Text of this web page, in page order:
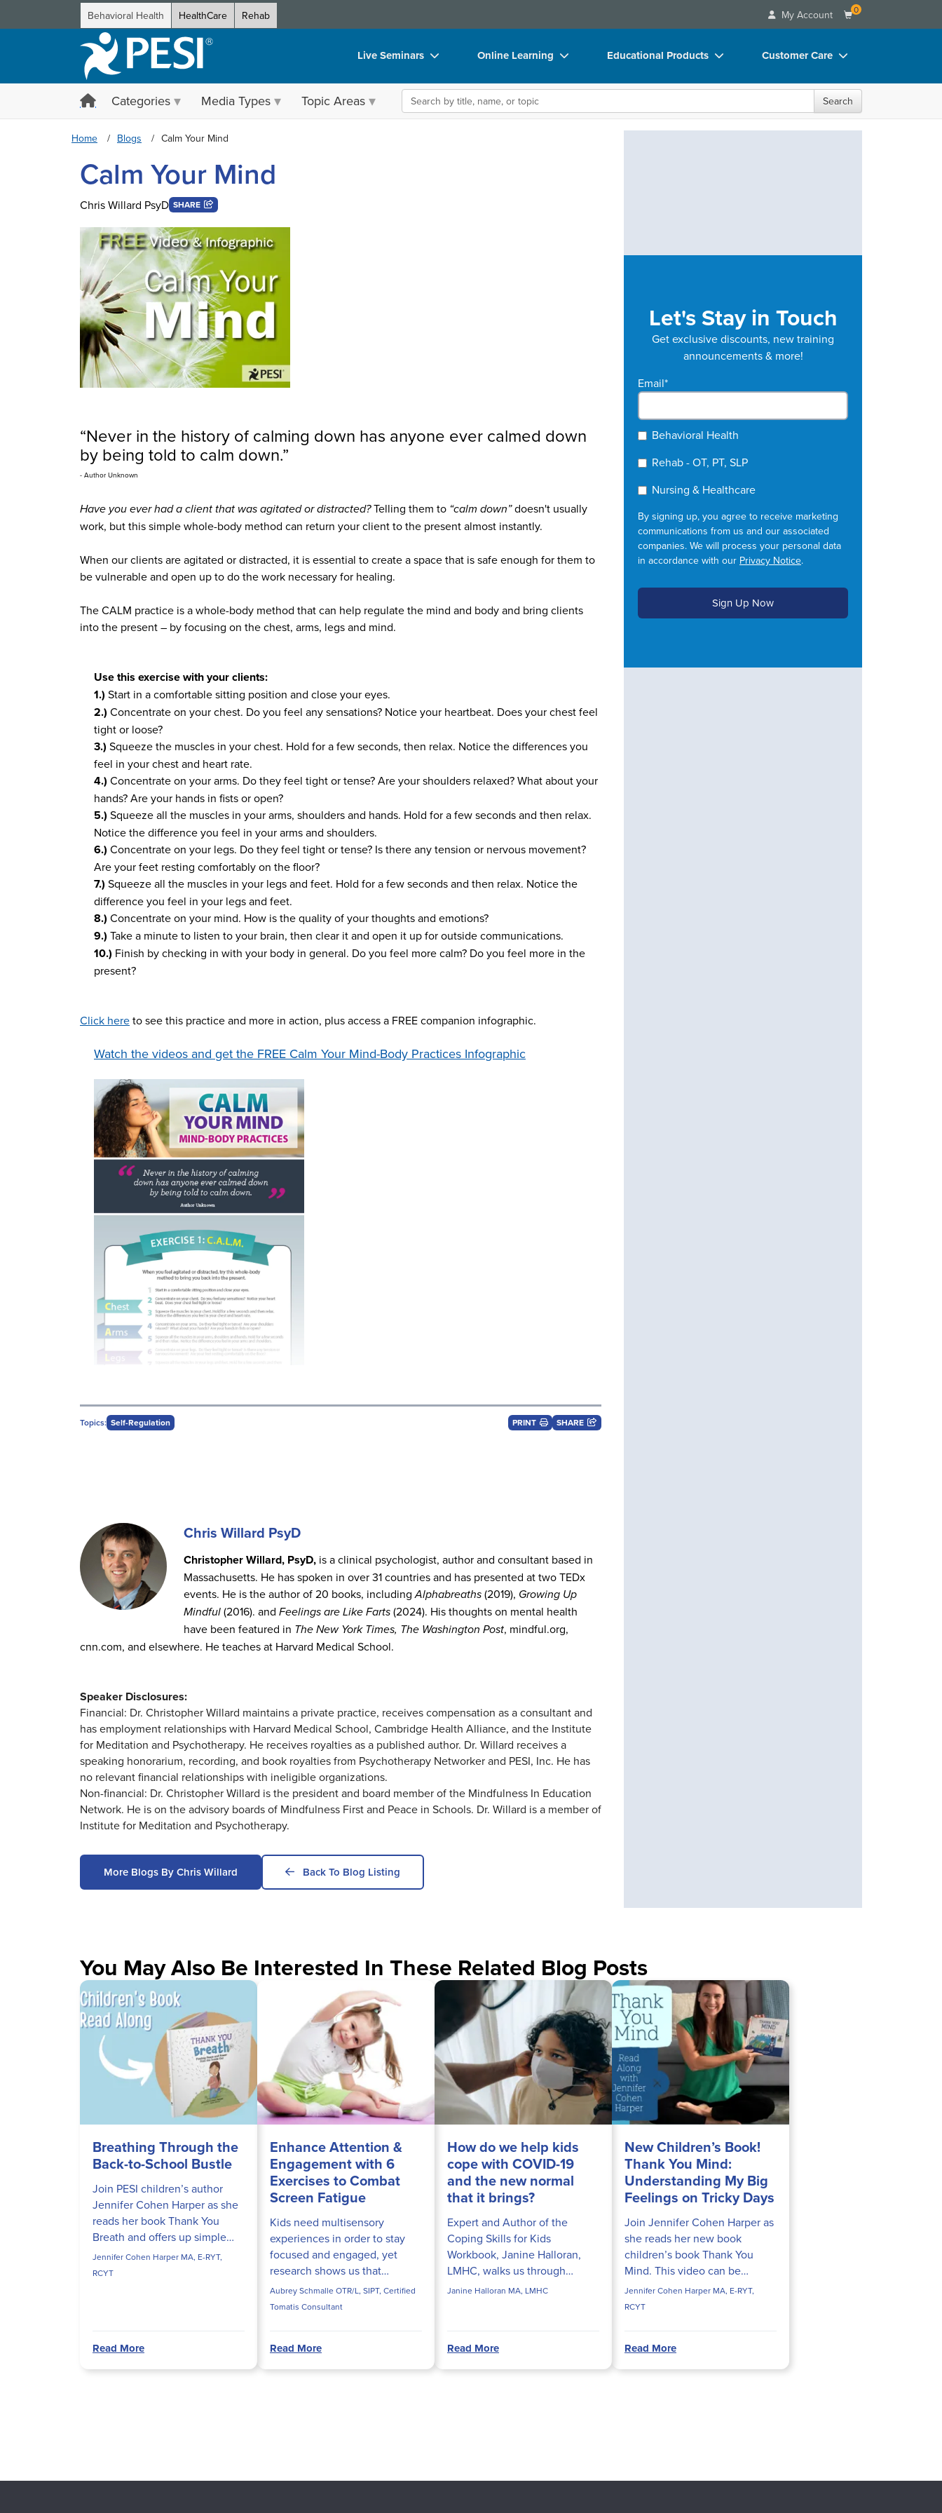
Behavioral Health HealthCare Rehab My Account 0
Live Seminars
Live Video Webinar
Online Learning
Online Course
Educational Products
DVD Videos
Customer Care
FAQs
Categories Media Types Topic Areas Search the site Search
Home Blogs Calm Your Mind
Calm Your Mind
Chris Willard PsyD SHARE
“Never in the history of calming down has anyone ever calmed down
by being told to calm down.”
- Author Unknown
Have you ever had a client that was agitated or distracted?Telling them to “calm down”doesn't usually
work, but this simple whole-body method can return your client to the present almost instantly.
When our clients are agitated or distracted, it is essential to create a space that is safe enough for them to
be vulnerable and open up to do the work necessary for healing.
The CALM practice is a whole-body method that can help regulate the mind and body and bring clients
into the present – by focusing on the chest, arms, legs and mind.
Use this exercise with your clients:
1.) Start in a comfortable sitting position and close your eyes.
2.) Concentrate on your chest. Do you feel any sensations? Notice your heartbeat. Does your chest feel
tight or loose?
3.) Squeeze the muscles in your chest. Hold for a few seconds, then relax. Notice the differences you
feel in your chest and heart rate.
4.) Concentrate on your arms. Do they feel tight or tense? Are your shoulders relaxed? What about your
hands? Are your hands in fists or open?
5.) Squeeze all the muscles in your arms, shoulders and hands. Hold for a few seconds and then relax.
Notice the difference you feel in your arms and shoulders.
6.) Concentrate on your legs. Do they feel tight or tense? Is there any tension or nervous movement?
Are your feet resting comfortably on the floor?
7.) Squeeze all the muscles in your legs and feet. Hold for a few seconds and then relax. Notice the
difference you feel in your legs and feet.
8.) Concentrate on your mind. How is the quality of your thoughts and emotions?
9.) Take a minute to listen to your brain, then clear it and open it up for outside communications.
10.) Finish by checking in with your body in general. Do you feel more calm? Do you feel more in the
present?
Click hereto see this practice and more in action, plus access a FREE companion infographic.
Watch the videos and get the FREE Calm Your Mind-Body Practices Infographic
Topics: Self-Regulation PRINT SHARE
Chris Willard PsyD
Christopher Willard, PsyD, is a clinical psychologist, author and consultant based in
Massachusetts. He has spoken in over 31 countries and has presented at two TEDx
events. He is the author of 20 books, includingAlphabreaths(2019), Growing Up
Mindful(2016). and Feelings are Like Farts(2024). His thoughts on mental health
have been featured in The New York Times, The Washington Post, mindful.org,
cnn.com, and elsewhere. He teaches at Harvard Medical School.
Speaker Disclosures:
Financial: Dr. Christopher Willard maintains a private practice, receives compensation as a consultant and
has employment relationships with Harvard Medical School, Cambridge Health Alliance, and the Institute
for Meditation and Psychotherapy. He receives royalties as a published author. Dr. Willard receives a
speaking honorarium, recording, and book royalties from Psychotherapy Networker and PESI, Inc. He has
no relevant financial relationships with ineligible organizations.
Non-financial: Dr. Christopher Willard is the president and board member of the Mindfulness In Education
Network. He is on the advisory boards of Mindfulness First and Peace in Schools. Dr. Willard is a member of
Institute for Meditation and Psychotherapy.
More Blogs By Chris Willard Back To Blog Listing
Let's Stay in Touch
Get exclusive discounts, new training
announcements & more!
Email*
Behavioral Health
Rehab - OT, PT, SLP
Nursing & Healthcare
By signing up, you agree to receive marketing
communications from us and our associated
companies. We will process your personal data
in accordance with our Privacy Notice.
You May Also Be Interested In These Related Blog Posts
Breathing Through the
Back-to-School Bustle
Join PESI children’s author
Jennifer Cohen Harper as she
reads her book Thank You
Breath and offers up simple
breathing practices for kids as
they head back to school.
Jennifer Cohen Harper MA, E-RYT,
RCYT
Read More
Enhance Attention &
Engagement with 6
Exercises to Combat
Screen Fatigue
Kids need multisensory
experiences in order to stay
focused and engaged, yet
research shows us that
excessive screen time actually
interferes with these
Aubrey Schmalle OTR/L, SIPT, Certified
Tomatis Consultant
Read More
How do we help kids
cope with COVID-19
and the new normal
that it brings?
Expert and Author of the
Coping Skills for Kids
Workbook, Janine Halloran,
LMHC, walks us through
simple techniques and tips to
Janine Halloran MA, LMHC
Read More
New Children’s Book!
Thank You Mind:
Understanding My Big
Feelings on Tricky Days
Join Jennifer Cohen Harper as
she reads her new book
children’s book Thank You
Mind. This video can be
incorporated into therapy
sessions, story time at school,
Jennifer Cohen Harper MA, E-RYT,
RCYT
Read More